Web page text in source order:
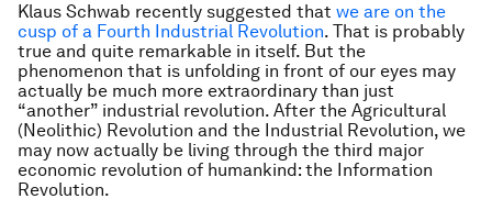
Klaus Schwab recently suggested that we are on the
cusp of a Fourth Industrial Revolution. That is probably
true and quite remarkable in itself. But the
phenomenon that is unfolding in front of our eyes may
actually be much more extraordinary than just
“another” industrial revolution. After the Agricultural
(Neolithic) Revolution and the Industrial Revolution, we
may now actually be living through the third major
economic revolution of humankind: the Information
Revolution.